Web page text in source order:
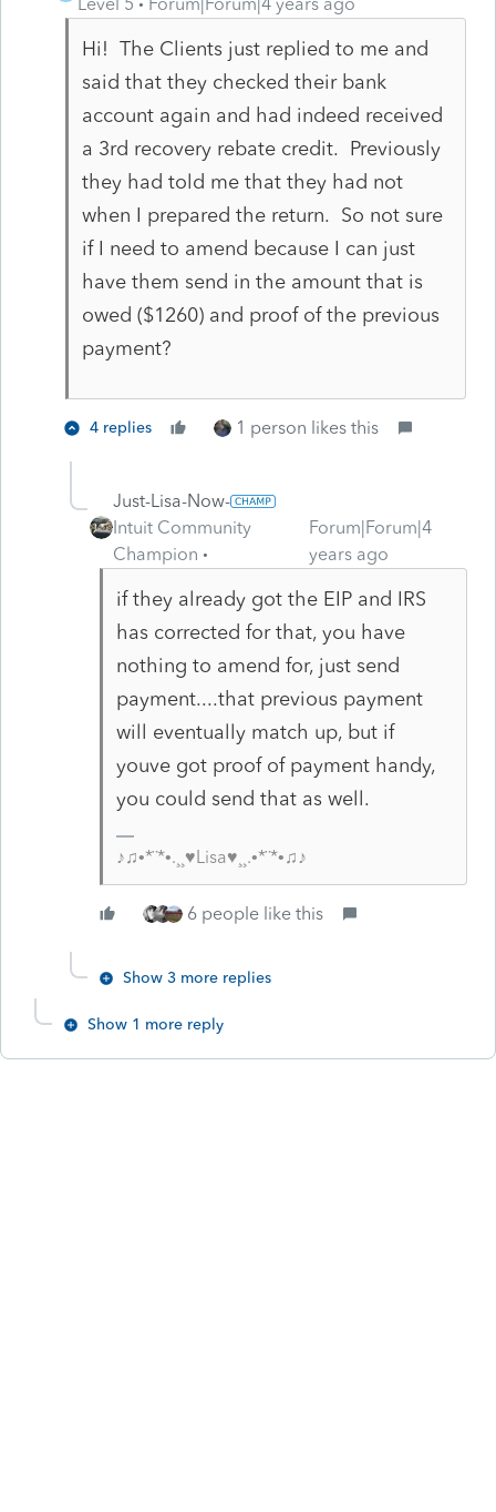
Hi! The Clients just replied to me and
said that they checked their bank
account again and had indeed received
a 3rd recovery rebate credit. Previously
they had told me that they had not
when I prepared the return. So not sure
if I need to amend because I can just
have them send in the amount that is
owed ($1260) and proof of the previous
payment?
4 replies 1 person likes this
Just-Lisa-Now-
Intuit Community
Champion
Forum|Forum|4
years ago
if they already got the EIP and IRS
has corrected for that, you have
nothing to amend for, just send
payment....that previous payment
will eventually match up, but if
youve got proof of payment handy,
you could send that as well.
♪♫•*¨*•.¸¸♥Lisa♥¸¸.•*¨*•♫♪
6 people like this
Show 3 more replies
Show 1 more reply